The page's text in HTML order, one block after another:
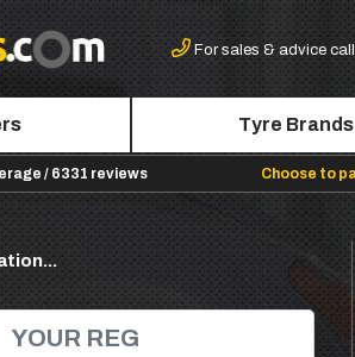
For sales & advice
Tyre Brands
/ 6331 reviews Choose to